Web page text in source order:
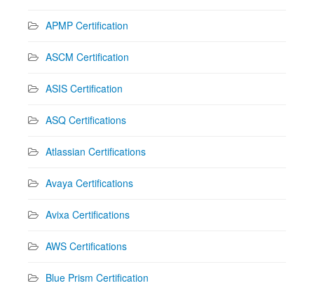
APMP Certification
ASCM Certification
ASIS Certification
ASQ Certifications
Atlassian Certifications
Avaya Certifications
Avixa Certifications
AWS Certifications
Blue Prism Certification